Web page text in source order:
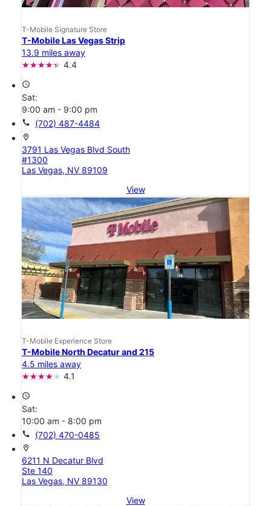
T-Mobile Signature Store
T-Mobile Las Vegas Strip
13.9 miles away
4.4
access_time
Sat:
9:00 am - 9:00 pm
call (702) 487-4484
location_on
3791 Las Vegas Blvd South
#1300
Las Vegas, NV 89109
View
T-Mobile Experience Store
T-Mobile North Decatur and 215
4.5 miles away
4.1
access_time
Sat:
10:00 am - 8:00 pm
call (702) 470-0485
location_on
6211 N Decatur Blvd
Ste 140
Las Vegas, NV 89130
View